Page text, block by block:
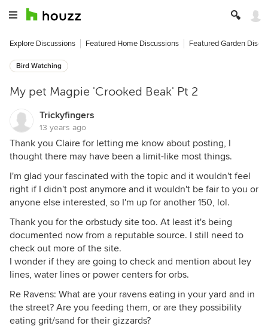
Explore Discussions Featured Home Discussions Featured Garden
Bird Watching
My pet Magpie 'Crooked Beak' Pt 2
Trickyfingers
13 years ago
Thank you Claire for letting me know about posting, I
thought there may have been a limit-like most things.
I'm glad your fascinated with the topic and it wouldn't feel
right if I didn't post anymore and it wouldn't be fair to you or
anyone else interested, so I'm up for another 150, lol.
Thank you for the orbstudy site too. At least it's being
documented now from a reputable source. I still need to
check out more of the site.
I wonder if they are going to check and mention about ley
lines, water lines or power centers for orbs.
Re Ravens: What are your ravens eating in your yard and in
the street? Are you feeding them, or are they possibility
eating grit/sand for their gizzards?